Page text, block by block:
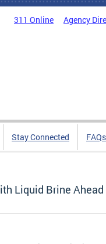
311 Online Agency
Stay Connected FAQs
Liquid Brine